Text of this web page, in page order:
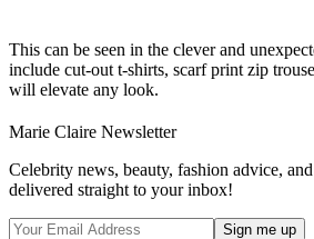
This can be seen in the clever and
include cut-out t-shirts, scarf print zip
will elevate any look.
Marie Claire Newsletter
Celebrity news, beauty, fashion advice,
delivered straight to your inbox!